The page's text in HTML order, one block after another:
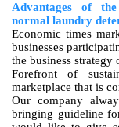
Advantages of
normal laundry
Economic times
businesses
the business strategy
Forefront of
marketplace that is
Our company
bringing guideline